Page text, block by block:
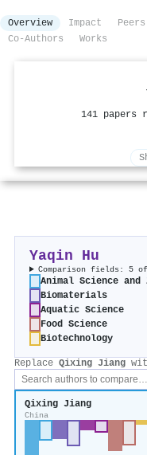
Overview Impact Peers
Co-Authors
Works
141
Yaqin Hu
Comparison fields: 5
Animal Science and
Biomaterials
Aquatic Science
Food Science
Biotechnology
Replace Qixing Jiang
Qixing Jiang
China